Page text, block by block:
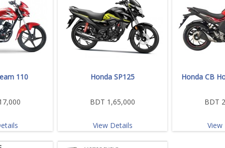
110 Honda SP125
BDT 1,65,000
View Details
Honda CB
BDT
View